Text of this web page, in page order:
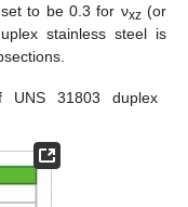
set to be 0.3 for νxz(or
stainless steel is
UNS 31803 duplex